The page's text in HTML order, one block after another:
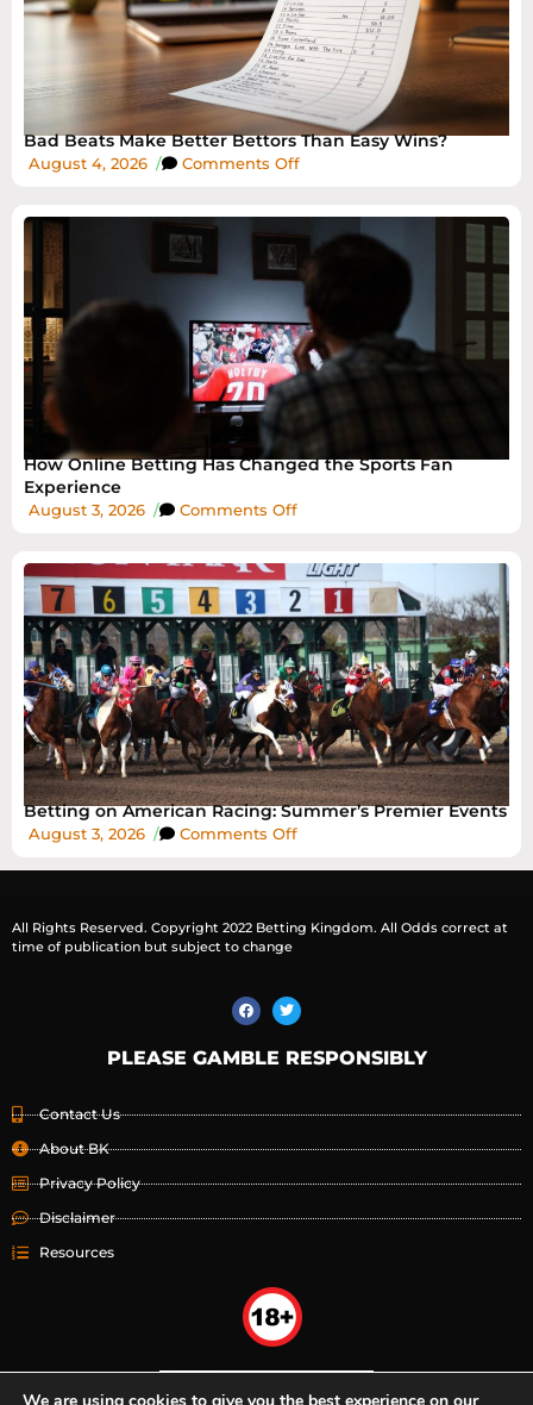
Bad Beats Make Better Bettors Than Easy Wins?
August 4, 2026 / Comments Off
How Online Betting Has Changed the Sports Fan
Experience
August 3, 2026 / Comments Off
Betting on American Racing: Summer’s Premier Events
August 3, 2026 / Comments Off
All Rights Reserved. Copyright 2022 Betting Kingdom. All Odds correct at
time of publication but subject to change
PLEASE GAMBLE RESPONSIBLY
Contact Us
About BK
Privacy Policy
Disclaimer
Resources